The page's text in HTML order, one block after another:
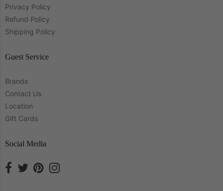
Privacy Policy
Refund Policy
Shipping Policy
Guest Service
Brands
Contact Us
Location
Gift Cards
Social Media